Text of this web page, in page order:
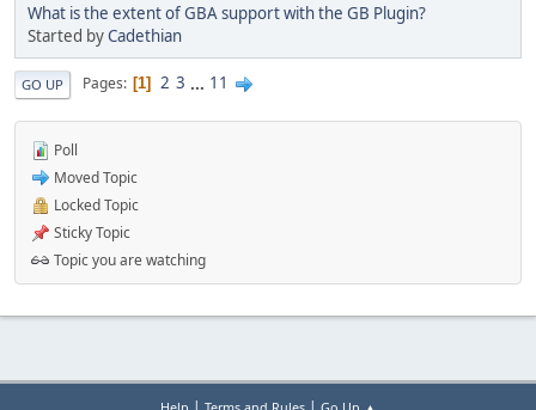
What is the extent of GBA support with the GB Plugin?
Started byCadethian
GO UP Pages 1 2 3 ... 11
Poll
Moved Topic
Locked Topic
Sticky Topic
Topic you are watching